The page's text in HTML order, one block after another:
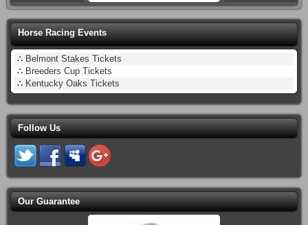
Horse Racing Events
∴ Belmont Stakes Tickets
∴ Breeders Cup Tickets
∴ Kentucky Oaks Tickets
Follow Us
Our Guarantee